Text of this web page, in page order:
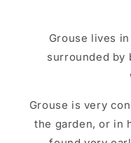
Grouse lives
surrounded by
Grouse is very
the garden, or in